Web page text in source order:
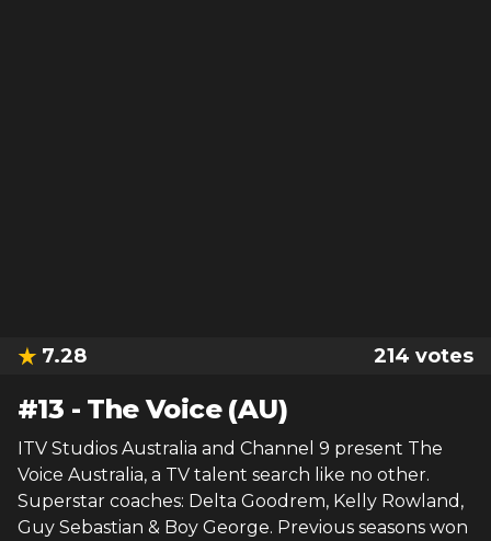
7.28 214 votes
#13 - The Voice (AU)
ITV Studios Australia and Channel 9 present The
Voice Australia, a TV talent search like no other.
Superstar coaches: Delta Goodrem, Kelly Rowland,
Guy Sebastian & Boy George. Previous seasons won